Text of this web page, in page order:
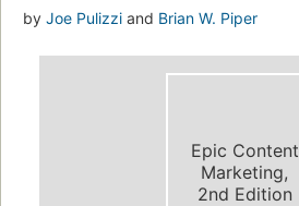
by Joe Pulizzi and Brian W. Piper
Epic Content
Marketing,
2nd Edition